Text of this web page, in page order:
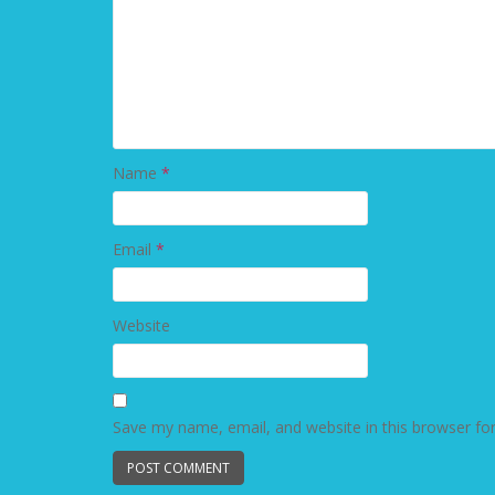
Name *
Email *
Website
Save my name, email, and website in this browser